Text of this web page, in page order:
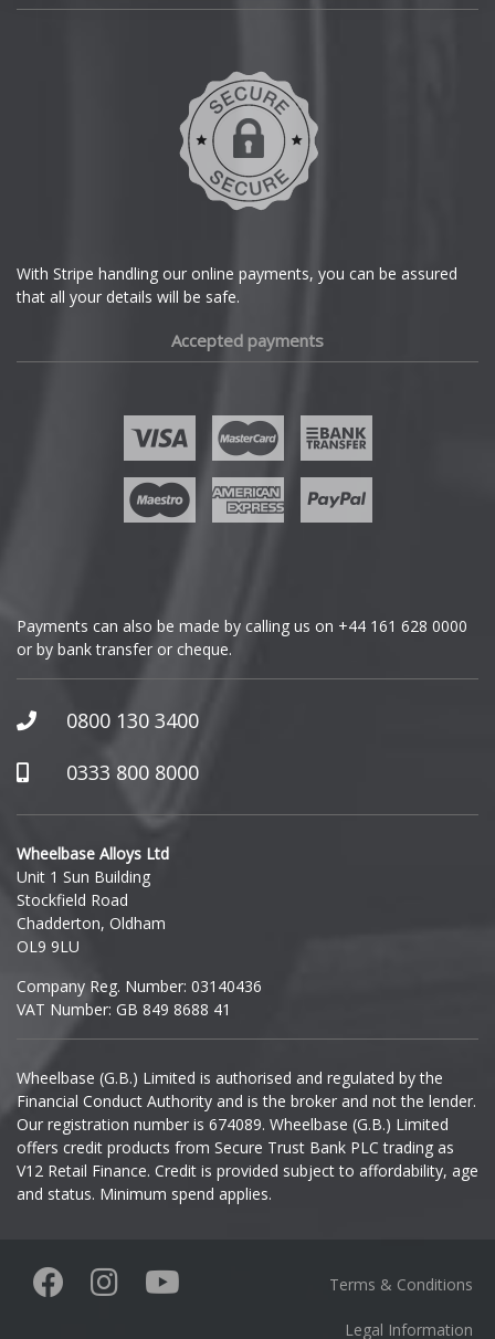
GWM
Honda
Hummer
Hyundai
Ineos
Infiniti
Isuzu
Iveco
Jaecoo
Jaguar
KGM
With Stripe handling our online payments, you can be assured
that all your details will be safe.
Accepted payments
Payments can also be made by calling us on +44 161 628 0000
or by bank transfer or cheque.
0800 130 3400
0333 800 8000
Wheelbase Alloys Ltd
Unit 1 Sun Building
Stockfield Road
Chadderton, Oldham
OL9 9LU
Company Reg. Number: 03140436
VAT Number: GB 849 8688 41
Wheelbase (G.B.) Limited is authorised and regulated by the
Financial Conduct Authority and is the broker and not the lender.
Our registration number is 674089. Wheelbase (G.B.) Limited
offers credit products from Secure Trust Bank PLC trading as
V12 Retail Finance. Credit is provided subject to affordability, age
and status. Minimum spend applies.
Terms & Conditions
Legal Information